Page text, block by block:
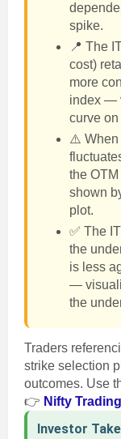
spike.
📍 The
cost)
more
index —
curve on
⚠️ When
the
shown
plot.
✅ The
the
is less
—
the
Traders
strike selection
outcomes. Use
👉 Nifty
Investor